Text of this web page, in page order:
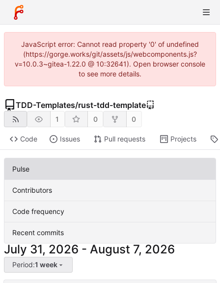
JavaScript error: Cannot read property '0' of undefined
(https://gorge.works/git/assets/js/webcomponents.js?
v=10.0.3~gitea-1.22.0 @ 10:32641). Open browser console
to see more details.
TDD-Templates/rust-tdd-template
1 0 0
Code Issues Pull requests Projects
Pulse
Contributors
Code frequency
Recent commits
-
Period:1 week